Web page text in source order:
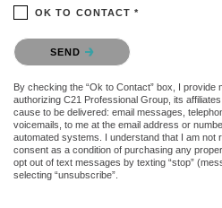
OK TO CONTACT *
Please confirm that you are not a robot.
SEND
By checking the “Ok to Contact” box, I
authorizing C21 Professional Group, its
cause to be delivered: email messages,
voicemails, to me at the email address or
automated systems. I understand that I am not
consent as a condition of purchasing any
opt out of text messages by texting “stop”
selecting “unsubscribe”.